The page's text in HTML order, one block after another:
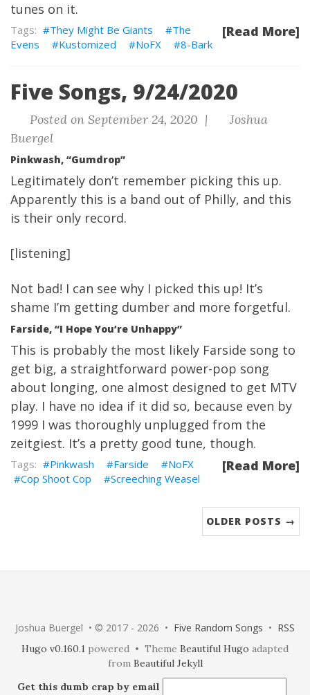
tunes on it.
[Read More]
They Might Be Giants
The
Evens
Kustomized NoFX 8-Bark
Five Songs, 9/24/2020
Posted on September 24, 2020 |
Joshua
Buergel
Pinkwash, “Gumdrop”
Legitimately don’t remember picking this up.
Apparently this is a band out of Philly, and this
is their only record.
[listening]
Not bad! I can see why I picked this up! It’s
shame I’m getting dumber and more forgetful.
Farside, “I Hope You’re Unhappy”
This is probably the most likely Farside song to
get big, a straightforward power-pop song
about longing, one almost designed to get MTV
play. I have no idea if it did so, because even by
1999 I was thoroughly unplugged from the
zeitgiest. It’s a pretty good tune, though.
[Read More]
Pinkwash Farside
NoFX
Cop Shoot Cop
Screeching Weasel
OLDER POSTS →
Joshua Buergel • © 2017 - 2026 • Five Random Songs • RSS
Hugo v0.160.1 powered • Theme Beautiful Hugo adapted
from Beautiful Jekyll
Get this dumb crap by email